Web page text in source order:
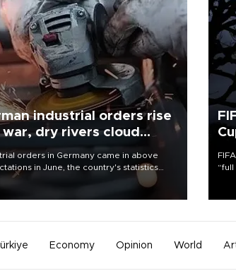
industrial orders rise
war, dry rivers cloud
orders in Germany came in above
in June, the country's statistics
said on Aug. 6, but analysts warned that
Economy Opinion World